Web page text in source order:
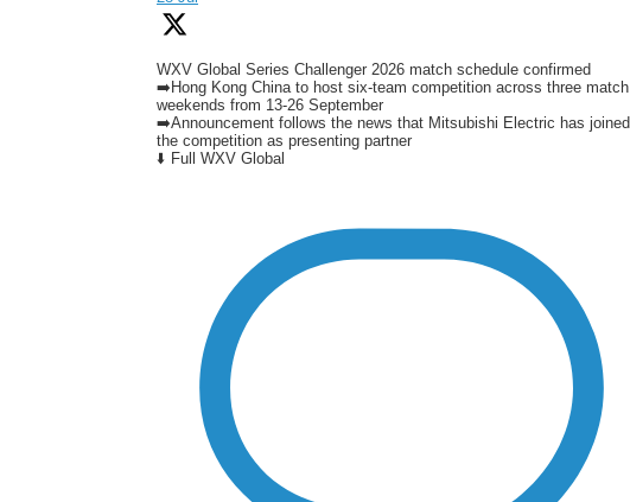
WXV Global Series Challenger 2026 match schedule confirmed
➡️Hong Kong China to host six-team competition across three match
weekends from 13-26 September
➡️Announcement follows the news that Mitsubishi Electric has joined
the competition as presenting partner
⬇️ Full WXV Global